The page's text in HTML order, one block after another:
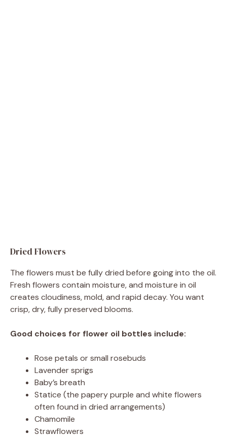
Dried Flowers
The flowers must be fully dried before going into the oil.
Fresh flowers contain moisture, and moisture in oil
creates cloudiness, mold, and rapid decay. You want
crisp, dry, fully preserved blooms.
Good choices for flower oil bottles include:
Rose petals or small rosebuds
Lavender sprigs
Baby’s breath
Statice (the papery purple and white flowers
often found in dried arrangements)
Chamomile
Strawflowers